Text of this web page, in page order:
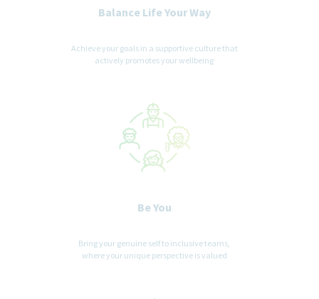
Balance Life Your Way
Achieve your goals in a supportive culture that
actively promotes your wellbeing
Be You
Bring your genuine self to inclusive teams,
where your unique perspective is valued